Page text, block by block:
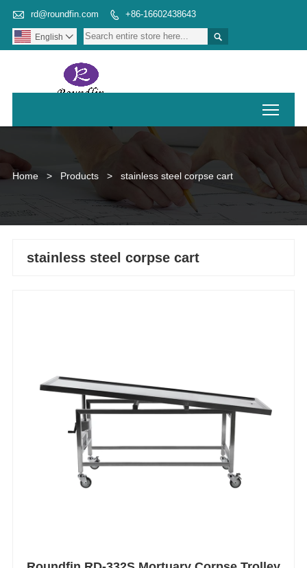
 rd@roundfin.com  +86-16602438643

English 
Home > Products > stainless steel corpse cart
stainless steel corpse cart